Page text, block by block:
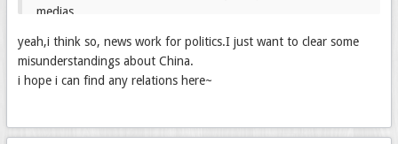
medias...
Thanks to the internet you can have true relations😁
(I don't know if you understand me
yeah,i think so, news work for politics.I just want to clear some
misunderstandings about China.
i hope i can find any relations here~